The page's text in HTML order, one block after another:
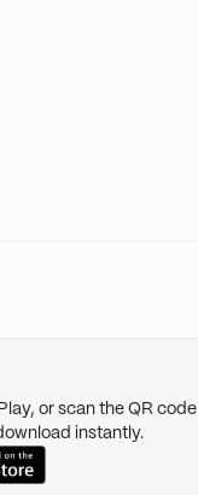
or scan the QR code
instantly.